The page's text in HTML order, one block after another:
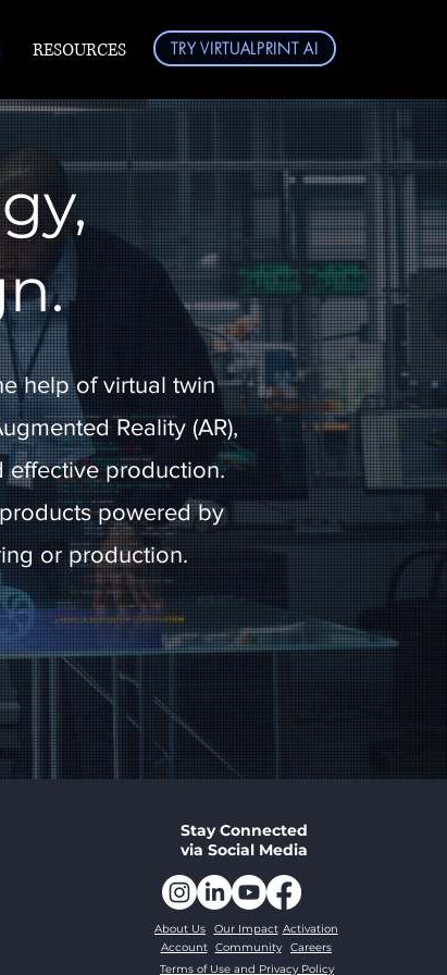
RESOURCES TRY VIRTUALPRINT AI
help of virtual twin
Reality (AR),
effective production.
powered by
or production.
Stay Connected
via Social Media
About Us Our Impact Activation
Account Community
Careers
Terms of Use and Privacy Policy